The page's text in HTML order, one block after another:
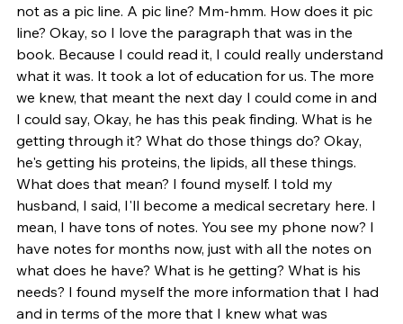
not as a pic line. A pic line? Mm-hmm. How does it pic
line? Okay, so I love the paragraph that was in the
book. Because I could read it, I could really understand
what it was. It took a lot of education for us. The more
we knew, that meant the next day I could come in and
I could say, Okay, he has this peak finding. What is he
getting through it? What do those things do? Okay,
he's getting his proteins, the lipids, all these things.
What does that mean? I found myself. I told my
husband, I said, I'll become a medical secretary here. I
mean, I have tons of notes. You see my phone now? I
have notes for months now, just with all the notes on
what does he have? What is he getting? What is his
needs? I found myself the more information that I had
and in terms of the more that I knew what was